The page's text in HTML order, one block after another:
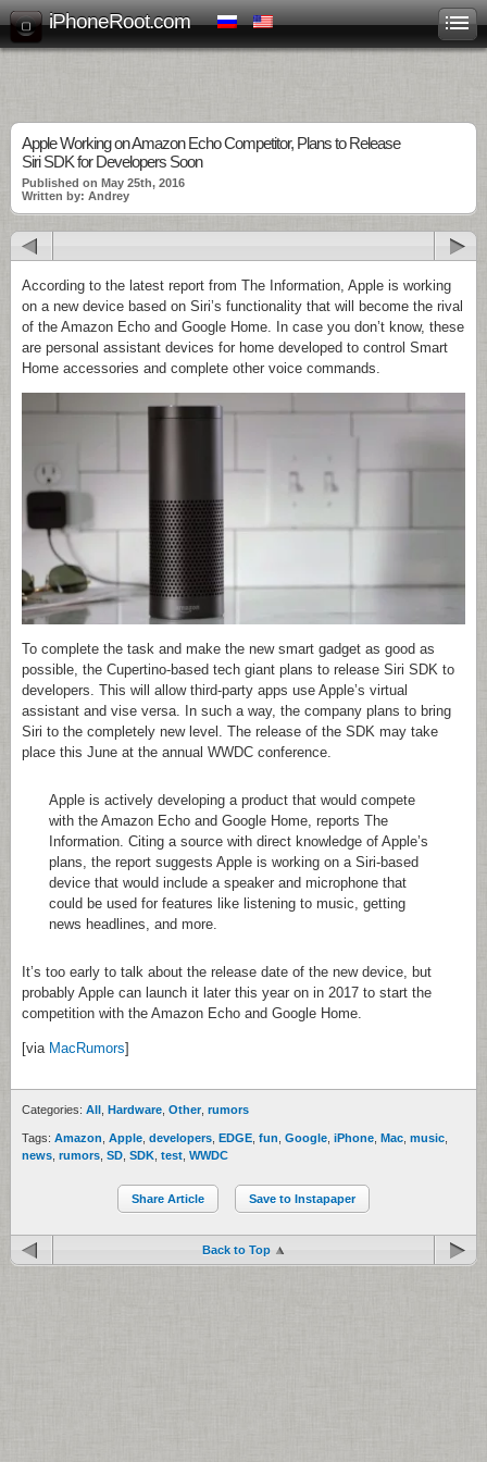
iPhoneRoot.com
Apple Working on Amazon Echo Competitor, Plans to Release
Siri SDK for Developers Soon
Published on May 25th, 2016
Written by: Andrey
According to the latest report from The Information, Apple is working
on a new device based on Siri’s functionality that will become the rival
of the Amazon Echo and Google Home. In case you don’t know, these
are personal assistant devices for home developed to control Smart
Home accessories and complete other voice commands.
To complete the task and make the new smart gadget as good as
possible, the Cupertino-based tech giant plans to release Siri SDK to
developers. This will allow third-party apps use Apple’s virtual
assistant and vise versa. In such a way, the company plans to bring
Siri to the completely new level. The release of the SDK may take
place this June at the annual WWDC conference.
Apple is actively developing a product that would compete
with the Amazon Echo and Google Home, reports The
Information. Citing a source with direct knowledge of Apple’s
plans, the report suggests Apple is working on a Siri-based
device that would include a speaker and microphone that
could be used for features like listening to music, getting
news headlines, and more.
It’s too early to talk about the release date of the new device, but
probably Apple can launch it later this year on in 2017 to start the
competition with the Amazon Echo and Google Home.
[via MacRumors]
Categories: All Hardware Other, rumors
Tags: Amazon Apple developers EDGE fun Google iPhone Mac music
news rumors SD SDK test WWDC
Share Article Save to Instapaper
Back to Top